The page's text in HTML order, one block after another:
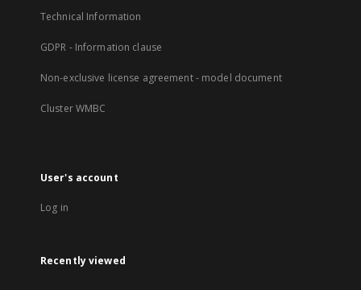
Technical Information
GDPR - Information clause
Non-exclusive license agreement - model document
Cluster WMBC
User's account
Log in
Recently viewed